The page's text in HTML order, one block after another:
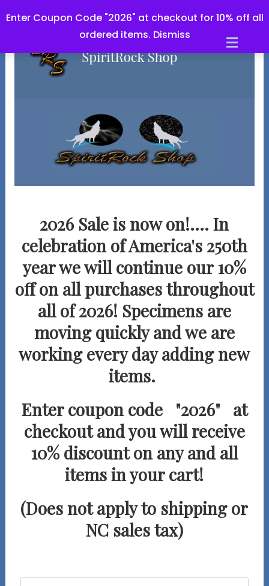
Enter Coupon Code "2026" at checkout for 10% off all
ordered items. Dismiss
2026 Sale is now on!.... In
celebration of America's 250th
year we will continue our10%
off on all purchasesthroughout
all of 2026! Specimens are
moving quickly and we are
working every day adding new
items.
Enter coupon code "2026" at
checkout and you will receive
10% discount on any and all
items in your cart!
(Does not apply to shipping or
NC sales tax)